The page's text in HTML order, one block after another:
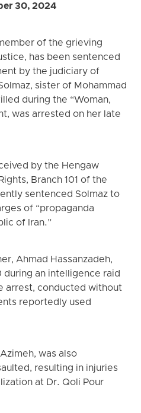
30, 2024
of the grieving
has been sentenced
by the judiciary of
sister of Mohammad
during the “Woman,
was arrested on her late
by the Hengaw
Branch 101 of the
sentenced Solmaz to
of “propaganda
of Iran.”
Ahmad Hassanzadeh,
an intelligence raid
arrest, conducted without
reportedly used
was also
resulting in injuries
at Dr. Qoli Pour